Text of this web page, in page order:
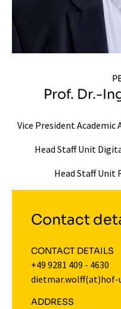
Prof. Dr.-
Vice President
Head Staff Unit
Head Staff Unit
Contact
CONTACT DETAILS
+49 9281 409 - 4630
dietmar.wolff(at)hof-
ADDRESS